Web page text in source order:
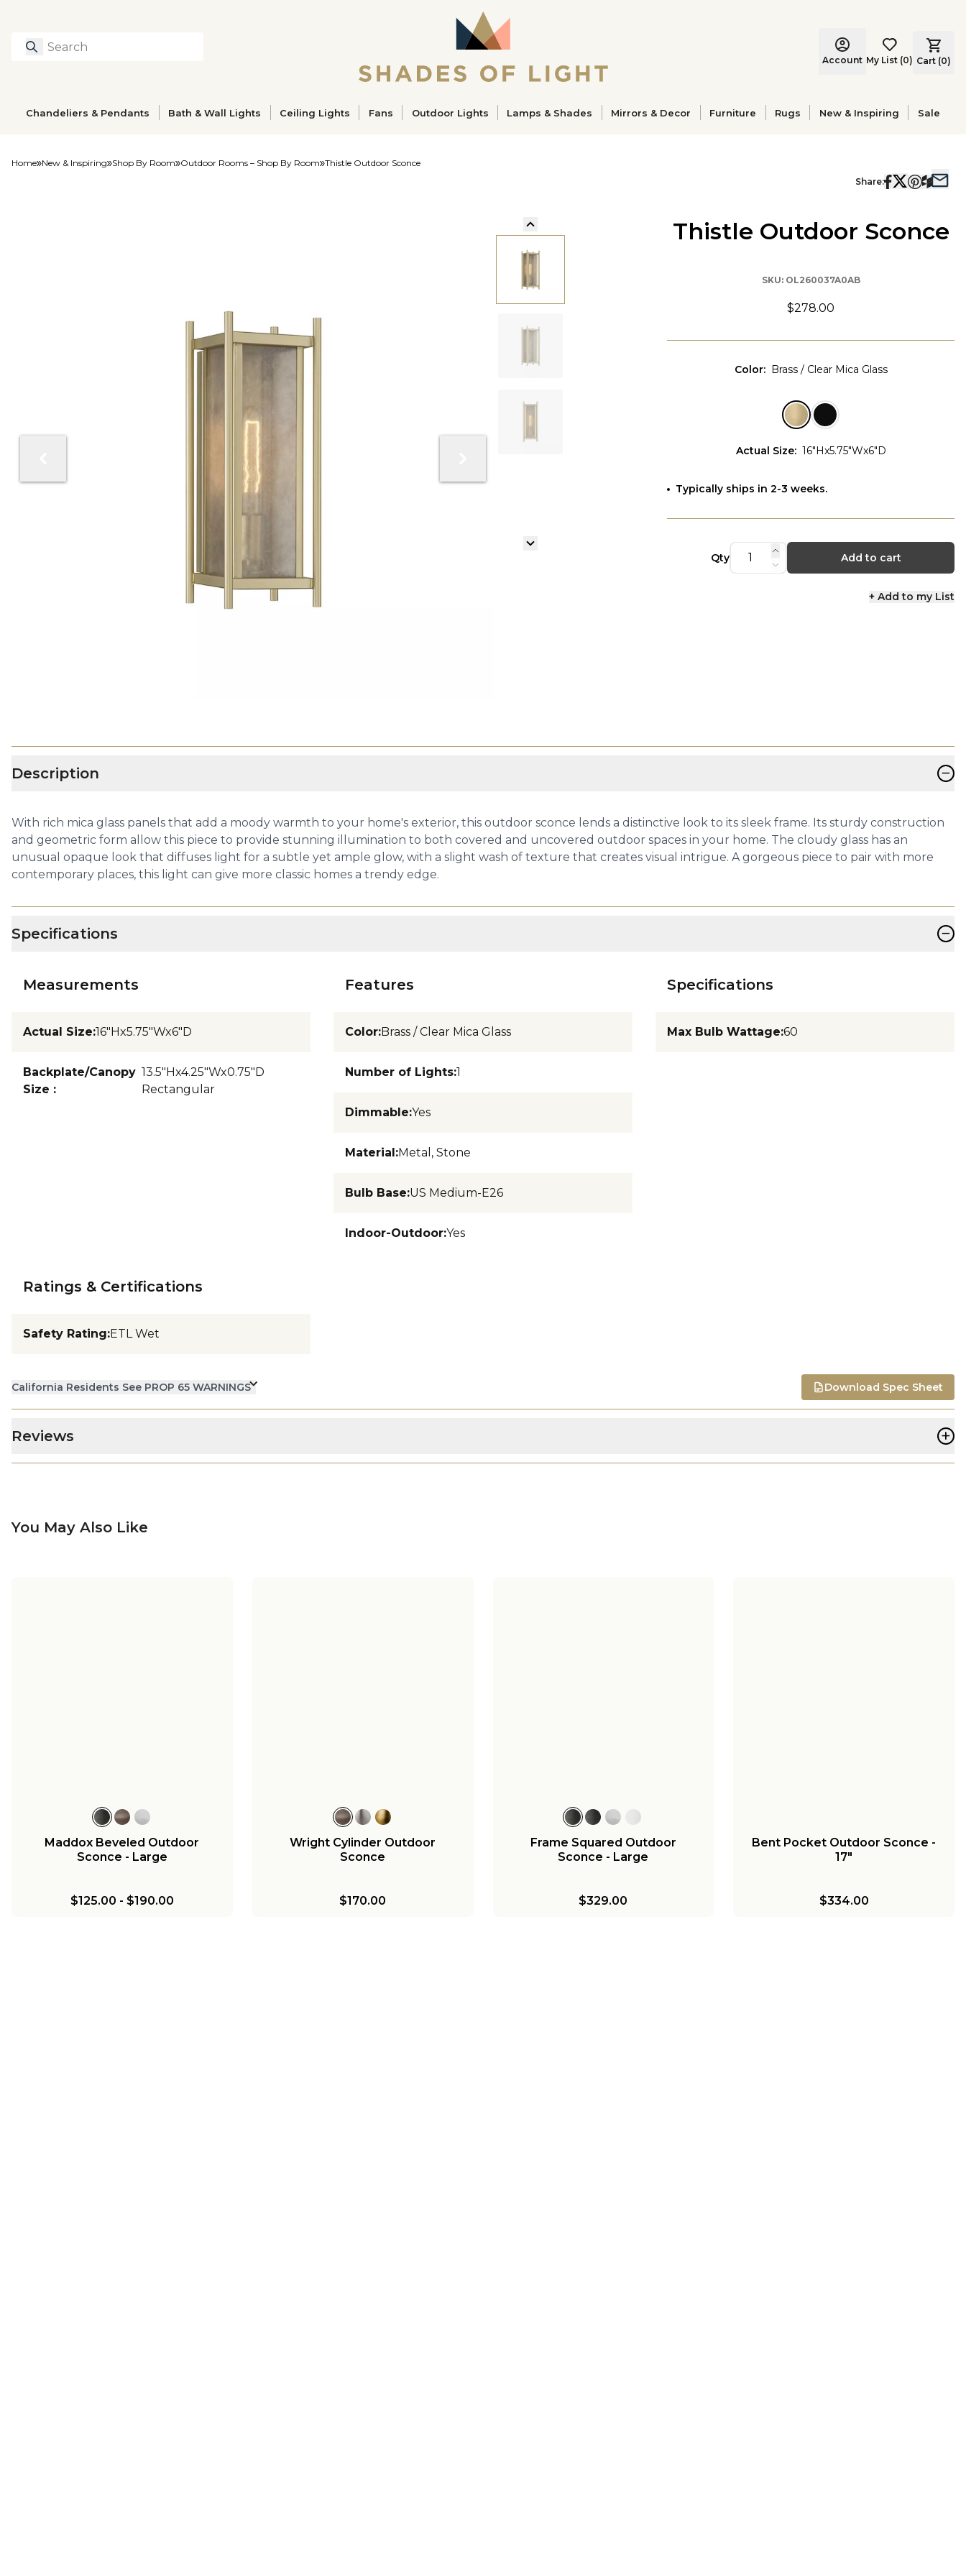
Search
Account My List (0) Cart (0)
Chandeliers & Pendants Bath & Wall Lights Ceiling Lights Fans Outdoor Lights Lamps & Shades Mirrors & Decor Furniture Rugs New & Inspiring Sale
Home New & Inspiring Shop By Room Outdoor Rooms – Shop By Room Thistle Outdoor Sconce
Share:
Thistle Outdoor Sconce
SKU: OL260037A0AB
$278.00
Color: Brass / Clear Mica Glass
Actual Size: 16"Hx5.75"Wx6"D
Typically ships in 2-3 weeks.
Qty Add to cart
+ Add to my List
Description −
With rich mica glass panels that add a moody warmth to your home's exterior, this outdoor sconce lends a distinctive look to its sleek frame. Its sturdy construction
and geometric form allow this piece to provide stunning illumination to both covered and uncovered outdoor spaces in your home. The cloudy glass has an
unusual opaque look that diffuses light for a subtle yet ample glow, with a slight wash of texture that creates visual intrigue. A gorgeous piece to pair with more
contemporary places, this light can give more classic homes a trendy edge.
Specifications −
Measurements
Actual Size:16"Hx5.75"Wx6"D
Backplate/Canopy
Size :
13.5"Hx4.25"Wx0.75"D
Rectangular
Features
Color:Brass / Clear Mica Glass
Number of Lights:1
Dimmable:Yes
Material:Metal, Stone
Bulb Base:US Medium-E26
Indoor-Outdoor:Yes
Specifications
Max Bulb Wattage:60
Ratings & Certifications
Safety Rating:ETL Wet
California Residents See PROP 65 WARNINGS Download Spec Sheet
Reviews +
You May Also Like
Maddox Beveled Outdoor
Sconce - Large
$125.00 - $190.00
Wright Cylinder Outdoor
Sconce
$170.00
Frame Squared Outdoor
Sconce - Large
$329.00
Bent Pocket Outdoor Sconce -
17"
$334.00